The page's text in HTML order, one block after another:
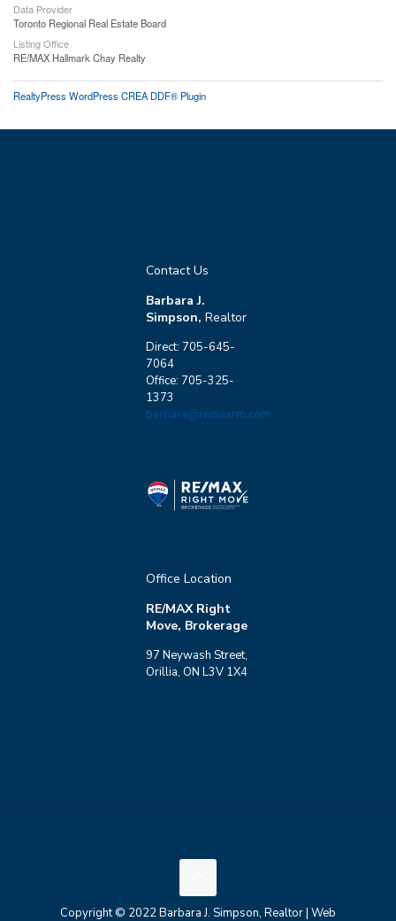
Data Provider
Toronto Regional Real Estate Board
Listing Office
RE/MAX Hallmark Chay Realty
RealtyPress WordPress CREA DDF® Plugin
Contact Us
Barbara J.
Simpson, Realtor
Direct: 705-645-
7064
Office: 705-325-
1373
barbara@remaxrm.com
Office Location
RE/MAX Right
Move, Brokerage
97 Neywash Street,
Orillia, ON L3V 1X4
Copyright © 2022 Barbara J. Simpson, Realtor | Web